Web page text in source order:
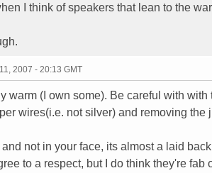
I think of speakers that lean to the
2007 - 20:13 GMT
warm (I own some). Be careful with
wires(i.e. not silver) and removing the
not in your face, its almost a laid
to a respect, but I do think they're